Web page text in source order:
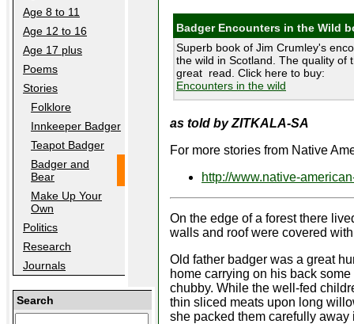
Age 8 to 11
Age 12 to 16
Age 17 plus
Poems
Stories
Folklore
Innkeeper Badger
Teapot Badger
Badger and
Bear
Make Up Your
Own
Politics
Research
Journals
Search
Badger Encounters in the Wild
Superb book of Jim Crumley's
the wild in Scotland. The quality of
great read. Click here to buy:
Encounters in the wild
as told by ZITKALA-SA
For more stories from Native
http://www.native-
On the edge of a forest there
walls and roof were covered
Old father badger was a great
home carrying on his back
chubby. While the well-fed
thin sliced meats upon long
she packed them carefully away